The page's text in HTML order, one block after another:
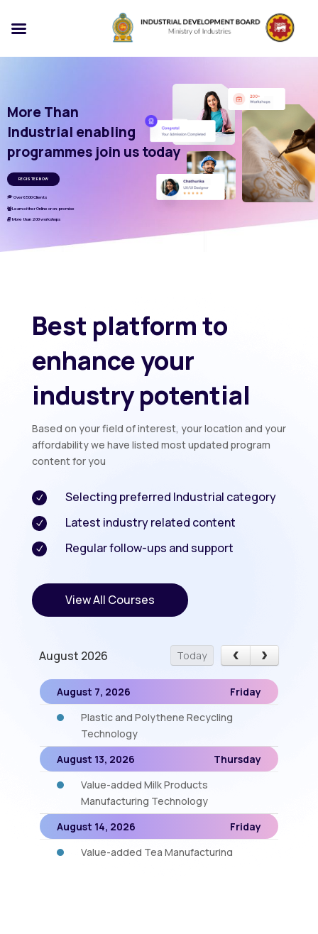
More Than
Industrial enabling
programmes join us today
REGISTER NOW
Over 6500 Clients
More than 200 workshops
Learn either Online or on-premise
Best platform to
enhance your
industry potential
Based on your field of interest, your location and your
affordability we have listed most updated program
content for you
N Selecting preferred Industrial category
N Latest industry related content
N Regular follow-ups and support
View All Courses
August 2026 Today
August 7, 2026
Friday
Plastic and Polythene Recycling
Technology
August 13, 2026
Thursday
Value-added Milk Products
Manufacturing Technology
August 14, 2026
Friday
Value-added Tea Manufacturing